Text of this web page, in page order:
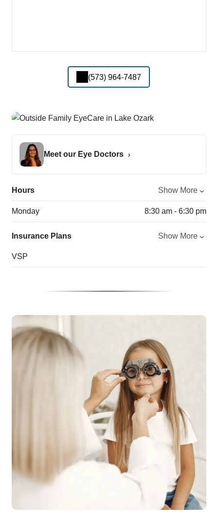
(573) 964-7487
Meet our Eye Doctors
Hours Show More
Monday 8:30 am - 6:30 pm
Insurance Plans Show More
VSP